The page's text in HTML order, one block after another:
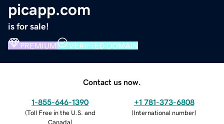
picapp.com
is for sale!
PREMIUM VERIFIED DOMAIN
Contact us now.
1-855-646-1390
(Toll Free in the U.S. and
Canada)
+1 781-373-6808
(International number)